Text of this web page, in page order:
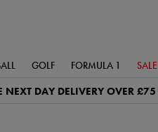
GOLF FORMULA 1 SALE
NEXT DAY DELIVERY OVER £75